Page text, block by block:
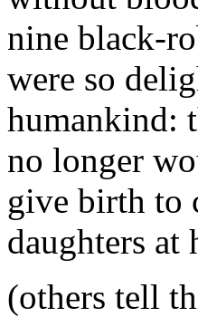
nine black-
were so
humankind:
no longer
give birth to
daughters at
(others tell